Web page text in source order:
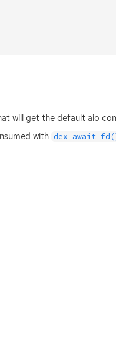
will get the default aio
with